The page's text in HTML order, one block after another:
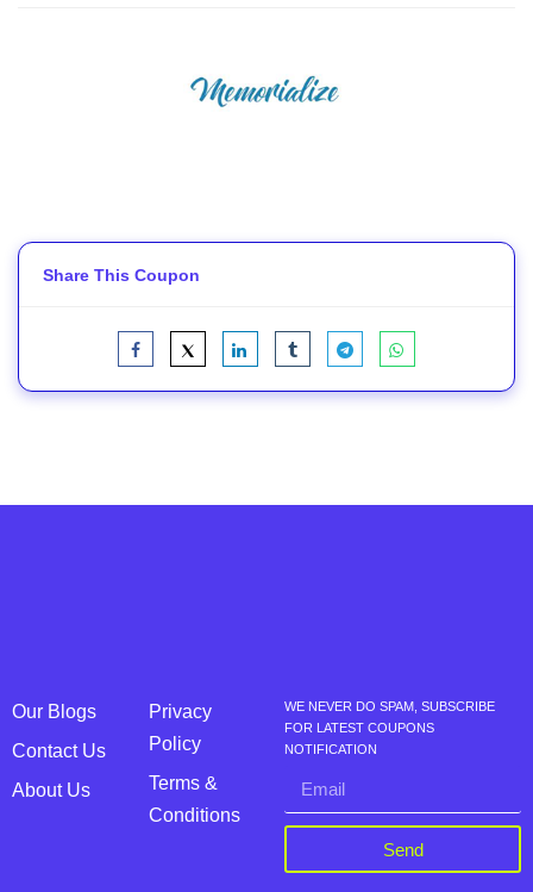
Share This Coupon
Our Blogs
Contact Us
About Us
Privacy
Policy
Terms &
Conditions
WE NEVER DO SPAM, SUBSCRIBE
FOR LATEST COUPONS
NOTIFICATION
Send